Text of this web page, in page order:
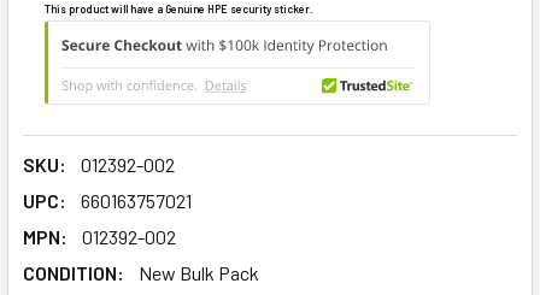
This product will have a Genuine HPE security sticker.
SKU:
012392-002
UPC:
660163757021
MPN:
012392-002
CONDITION:
New Bulk Pack